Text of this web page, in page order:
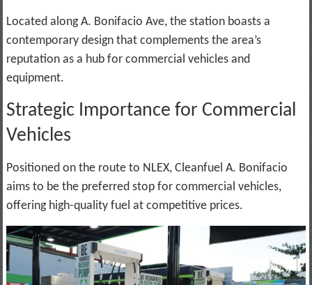
Located along A. Bonifacio Ave, the station boasts a
contemporary design that complements the area’s
reputation as a hub for commercial vehicles and
equipment.
Strategic Importance for Commercial
Vehicles
Positioned on the route to NLEX, Cleanfuel A. Bonifacio
aims to be the preferred stop for commercial vehicles,
offering high-quality fuel at competitive prices.